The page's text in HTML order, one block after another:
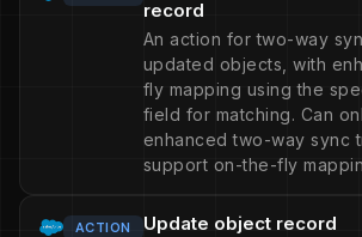
record
An action for two-way
updated objects, with
fly mapping using the
field for matching. Can
enhanced two-way sync
support on-the-fly
ACTION Update object record